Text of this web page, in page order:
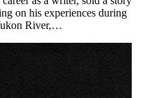
on his experiences during
River,…